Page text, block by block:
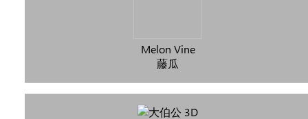
Melon Vine
藤瓜